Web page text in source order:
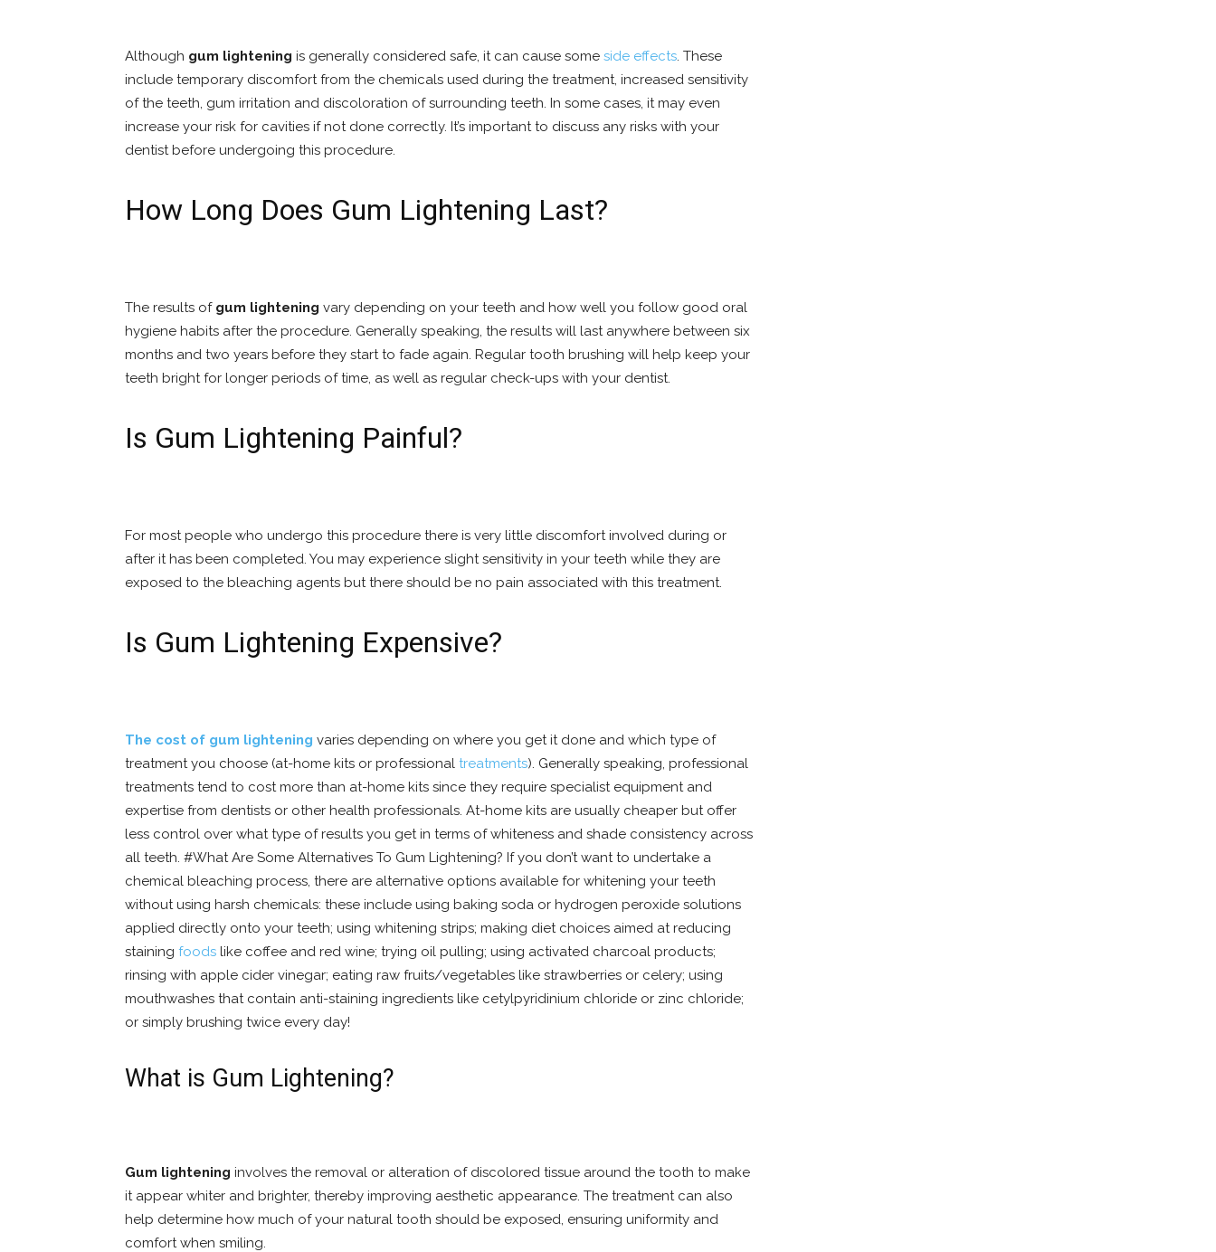
Although gum lightening is generally considered safe, it can cause some side effects . These
include temporary discomfort from the chemicals used during the treatment, increased sensitivity
of the teeth, gum irritation and discoloration of surrounding teeth. In some cases, it may even
increase your risk for cavities if not done correctly. It’s important to discuss any risks with your
dentist before undergoing this procedure.
How Long Does Gum Lightening Last?
The results of gum lightening vary depending on your teeth and how well you follow good oral
hygiene habits after the procedure. Generally speaking, the results will last anywhere between six
months and two years before they start to fade again. Regular tooth brushing will help keep your
teeth bright for longer periods of time, as well as regular check-ups with your dentist.
Is Gum Lightening Painful?
For most people who undergo this procedure there is very little discomfort involved during or
after it has been completed. You may experience slight sensitivity in your teeth while they are
exposed to the bleaching agents but there should be no pain associated with this treatment.
Is Gum Lightening Expensive?
The cost of gum lightening varies depending on where you get it done and which type of
treatment you choose (at-home kits or professional treatments). Generally speaking, professional
treatments tend to cost more than at-home kits since they require specialist equipment and
expertise from dentists or other health professionals. At-home kits are usually cheaper but offer
less control over what type of results you get in terms of whiteness and shade consistency across
all teeth. #What Are Some Alternatives To Gum Lightening? If you don’t want to undertake a
chemical bleaching process, there are alternative options available for whitening your teeth
without using harsh chemicals: these include using baking soda or hydrogen peroxide solutions
applied directly onto your teeth; using whitening strips; making diet choices aimed at reducing
staining foods like coffee and red wine; trying oil pulling; using activated charcoal products;
rinsing with apple cider vinegar; eating raw fruits/vegetables like strawberries or celery; using
mouthwashes that contain anti-staining ingredients like cetylpyridinium chloride or zinc chloride;
or simply brushing twice every day!
What is Gum Lightening?
Gum lightening involves the removal or alteration of discolored tissue around the tooth to make
it appear whiter and brighter, thereby improving aesthetic appearance. The treatment can also
help determine how much of your natural tooth should be exposed, ensuring uniformity and
comfort when smiling.